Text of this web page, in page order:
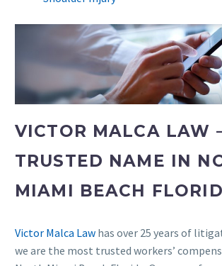
VICTOR MALCA LAW
TRUSTED NAME IN
MIAMI BEACH
Victor Malca Law has over 25 years of
we are the most trusted workers’